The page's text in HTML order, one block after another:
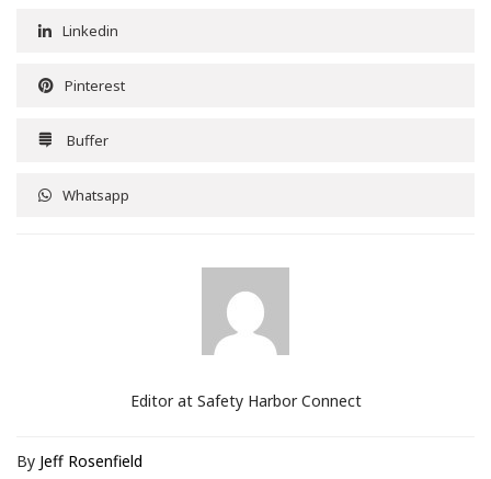
Linkedin
Pinterest
Buffer
Whatsapp
Editor at Safety Harbor Connect
By Jeff Rosenfield